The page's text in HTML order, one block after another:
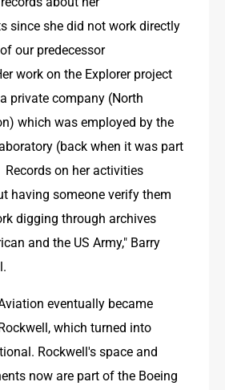
since she did not work directly
our predecessor
work on the Explorer project
private company (North
which was employed by the
(back when it was part
Records on her activities
having someone verify them
digging through archives
and the US Army," Barry
eventually became
which turned into
Rockwell's space and
now are part of the Boeing